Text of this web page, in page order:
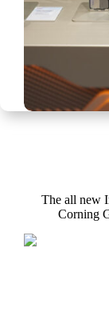
The all new
Corning